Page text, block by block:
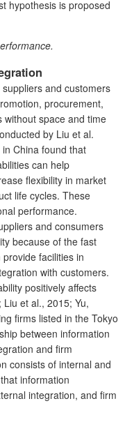
hypothesis is proposed
and customers
procurement,
without space and time
by Liu et al.
China found that
can help
flexibility in market
life cycles. These
performance.
and consumers
because of the fast
facilities in
with customers.
positively affects
et al., 2015; Yu,
firms listed in the Tokyo
between information
and firm
consists of internal and
information
integration, and firm